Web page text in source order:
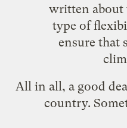
written about
type of
ensure that
All in all, a good
country.